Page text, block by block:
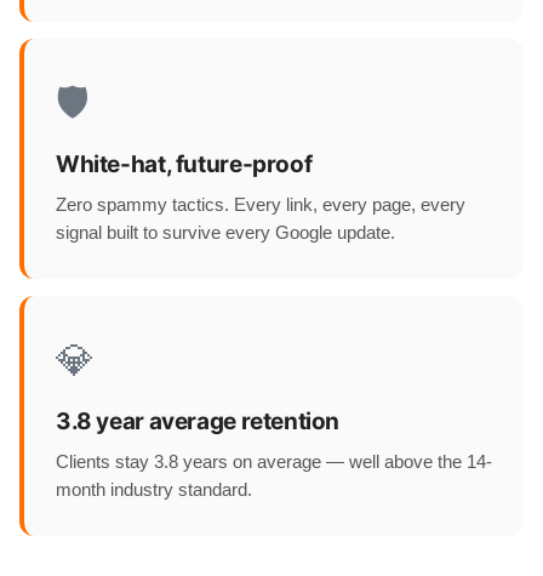
🛡️
White-hat, future-proof
Zero spammy tactics. Every link, every page, every
signal built to survive every Google update.
💎
3.8 year average retention
Clients stay 3.8 years on average — well above the 14-
month industry standard.